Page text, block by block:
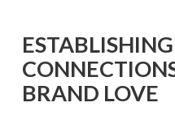
BRAND LOVE